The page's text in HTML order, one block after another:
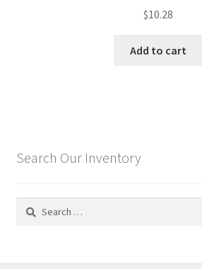
$10.28
Add to cart
Search Our Inventory
Search